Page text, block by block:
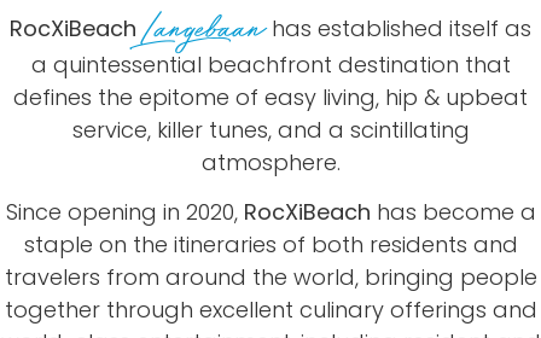
RocXiBeach Langebaanhas established itself as
a quintessential beachfront destination that
defines the epitome of easy living, hip & upbeat
service, killer tunes, and a scintillating
atmosphere.
Since opening in 2020, RocXiBeach has become a
staple on the itineraries of both residents and
travelers from around the world, bringing people
together through excellent culinary offerings and